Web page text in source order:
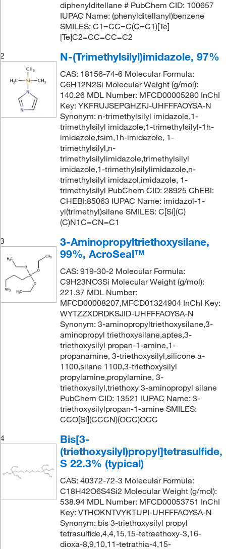
diphenylditellane # PubChem CID: 100657
IUPAC Name: (phenylditellanyl)benzene
SMILES: C1=CC=C(C=C1)[Te]
[Te]C2=CC=CC=C2
2
N-(Trimethylsilyl)imidazole, 97%
CAS: 18156-74-6 Molecular Formula:
C6H12N2Si Molecular Weight (g/mol):
140.26 MDL Number: MFCD00005280 InChI
Key: YKFRUJSEPGHZFJ-UHFFFAOYSA-N
Synonym: n-trimethylsilyl imidazole,1-
trimethylsilyl imidazole,1-trimethylsilyl-1h-
imidazole,tsim,1h-imidazole, 1-
trimethylsilyl,n-
trimethylsilylimidazole,trimethylsilyl
imidazole,1-trimethylsilylimidazole,n-
trimethylsilyl imidazol,imidazole, 1-
trimethylsilyl PubChem CID: 28925 ChEBI:
CHEBI:85063 IUPAC Name: imidazol-1-
yl(trimethyl)silane SMILES: C[Si](C)
(C)N1C=CN=C1
3
3-Aminopropyltriethoxysilane,
99%, AcroSeal™
CAS: 919-30-2 Molecular Formula:
C9H23NO3Si Molecular Weight (g/mol):
221.37 MDL Number:
MFCD00008207,MFCD01324904 InChI Key:
WYTZZXDRDKSJID-UHFFFAOYSA-N
Synonym: 3-aminopropyltriethoxysilane,3-
aminopropyl triethoxysilane,aptes,3-
triethoxysilyl propan-1-amine,1-
propanamine, 3-triethoxysilyl,silicone a-
1100,silane 1100,3-triethoxysilyl
propylamine,propylamine, 3-
triethoxysilyl,triethoxy 3-aminopropyl silane
PubChem CID: 13521 IUPAC Name: 3-
triethoxysilylpropan-1-amine SMILES:
CCO[Si](CCCN)(OCC)OCC
4
Bis[3-
(triethoxysilyl)propyl]tetrasulfide,
S 22.3% (typical)
CAS: 40372-72-3 Molecular Formula:
C18H42O6S4Si2 Molecular Weight (g/mol):
538.94 MDL Number: MFCD00053751 InChI
Key: VTHOKNTVYKTUPI-UHFFFAOYSA-N
Synonym: bis 3-triethoxysilyl propyl
tetrasulfide,4,4,15,15-tetraethoxy-3,16-
dioxa-8,9,10,11-tetrathia-4,15-